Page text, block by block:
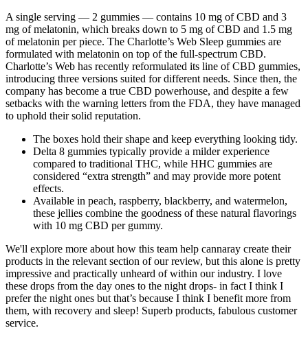
A single serving — 2 gummies — contains 10 mg of CBD and 3
mg of melatonin, which breaks down to 5 mg of CBD and 1.5 mg
of melatonin per piece. The Charlotte’s Web Sleep gummies are
formulated with melatonin on top of the full-spectrum CBD.
Charlotte’s Web has recently reformulated its line of CBD gummies,
introducing three versions suited for different needs. Since then, the
company has become a true CBD powerhouse, and despite a few
setbacks with the warning letters from the FDA, they have managed
to uphold their solid reputation.
The boxes hold their shape and keep everything looking tidy.
Delta 8 gummies typically provide a milder experience
compared to traditional THC, while HHC gummies are
considered “extra strength” and may provide more potent
effects.
Available in peach, raspberry, blackberry, and watermelon,
these jellies combine the goodness of these natural flavorings
with 10 mg CBD per gummy.
We'll explore more about how this team help cannaray create their
products in the relevant section of our review, but this alone is pretty
impressive and practically unheard of within our industry. I love
these drops from the day ones to the night drops- in fact I think I
prefer the night ones but that’s because I think I benefit more from
them, with recovery and sleep! Superb products, fabulous customer
service.